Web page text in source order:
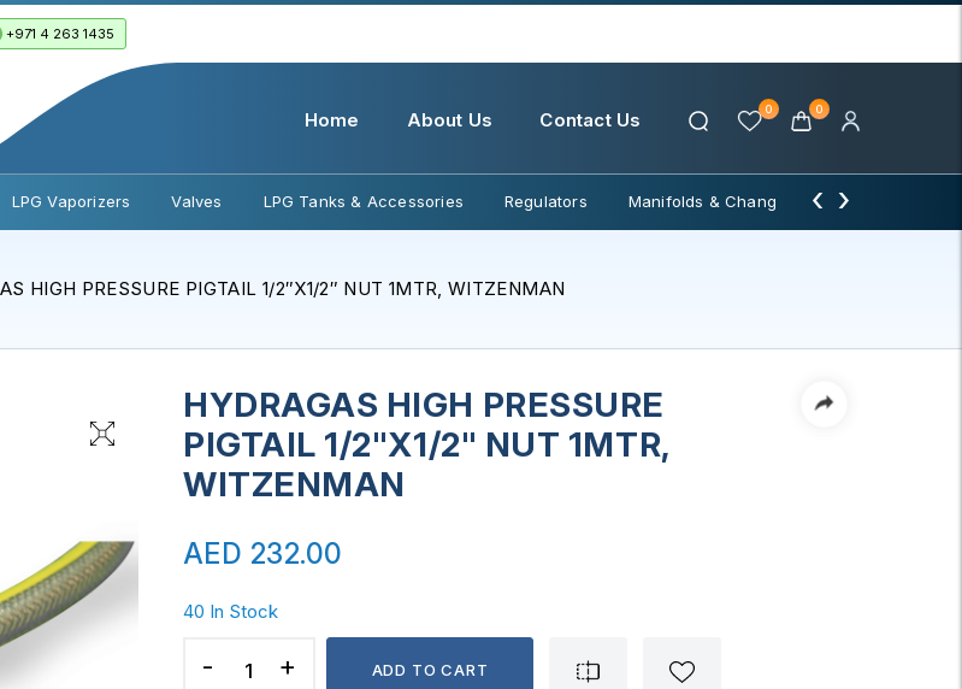
+971 4 263 1435
Home About Us Contact Us 0 0
LPG Vaporizers Valves LPG Tanks & Accessories Regulators Manifolds & Change Over
‹ ›
HIGH PRESSURE PIGTAIL 1/2″X1/2″ NUT 1MTR, WITZENMAN
HYDRAGAS HIGH PRESSURE
PIGTAIL 1/2"X1/2" NUT 1MTR,
WITZENMAN
AED 232.00
40 In Stock
HIGH
ADD TO CART